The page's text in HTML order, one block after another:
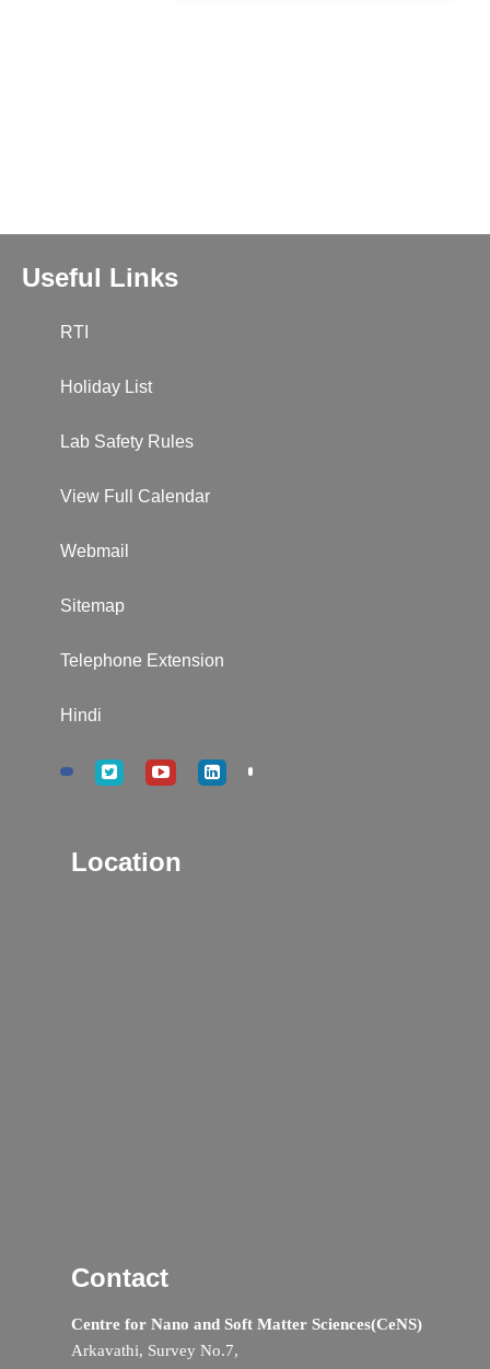
Useful Links
RTI
Holiday List
Lab Safety Rules
View Full Calendar
Webmail
Sitemap
Telephone Extension
Hindi
Location
Contact
Centre for Nano and Soft Matter Sciences(CeNS)
Arkavathi, Survey No.7,